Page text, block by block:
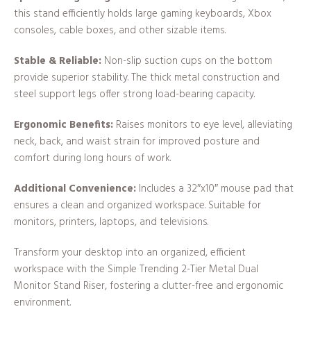
this stand efficiently holds large gaming keyboards, Xbox
consoles, cable boxes, and other sizable items.
Stable & Reliable: Non-slip suction cups on the bottom
provide superior stability. The thick metal construction and
steel support legs offer strong load-bearing capacity.
Ergonomic Benefits: Raises monitors to eye level, alleviating
neck, back, and waist strain for improved posture and
comfort during long hours of work.
Additional Convenience: Includes a 32″x10″ mouse pad that
ensures a clean and organized workspace. Suitable for
monitors, printers, laptops, and televisions.
Transform your desktop into an organized, efficient
workspace with the Simple Trending 2-Tier Metal Dual
Monitor Stand Riser, fostering a clutter-free and ergonomic
environment.